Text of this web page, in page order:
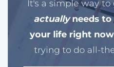
It's a simple way to
actuallyneeds to
your life right now
trying to do all-